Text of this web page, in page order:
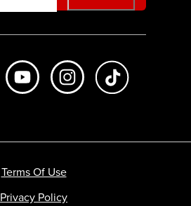
Like us on FacebookSubscribe to us on Youtube
Follow us on
Terms Of Use
Privacy Policy